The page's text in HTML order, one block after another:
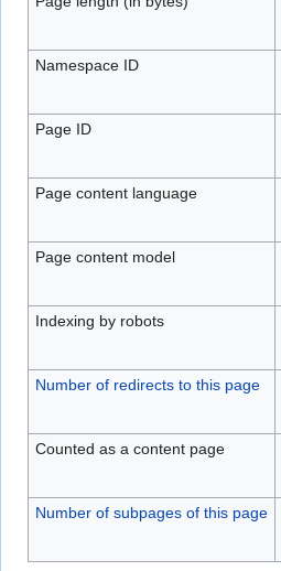
Namespace ID
Page ID
Page content language
Page content model
Indexing by robots
Number of redirects to this page
Counted as a content page
Number of subpages of this page